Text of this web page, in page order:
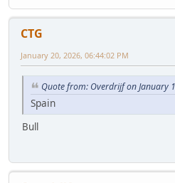
CTG
January 20, 2026, 06:44:02 PM
Quote from: Overdrijf on January
Spain
Bull